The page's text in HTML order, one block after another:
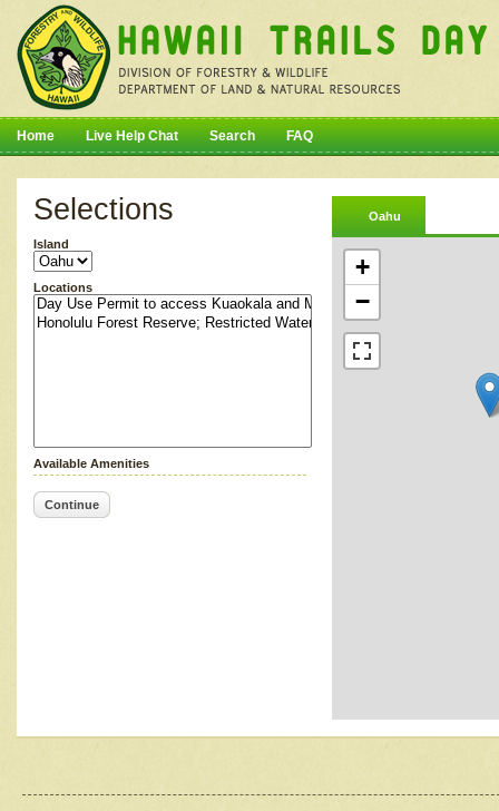
Home Live Help Chat Search FAQ
Selections
Island
Locations
Available Amenities
Continue
Oahu
+
−